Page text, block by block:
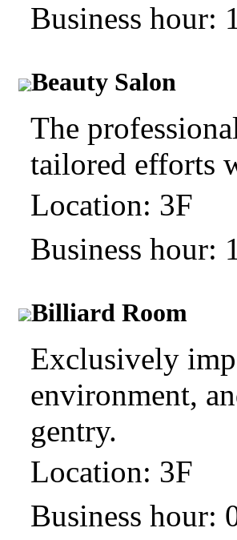
Business hour:
Beauty Salon
The
tailored efforts
Location: 3F
Business hour:
Billiard Room
Exclusively
environment,
gentry.
Location: 3F
Business hour: